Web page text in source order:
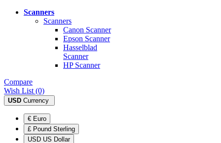
Scanners
Scanners
Canon Scanner
Epson Scanner
Hasselblad
Scanner
HP Scanner
Compare
Wish List (0)
USD Currency
€ Euro
£ Pound Sterling
USD US Dollar